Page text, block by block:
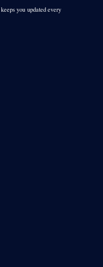
you updated every